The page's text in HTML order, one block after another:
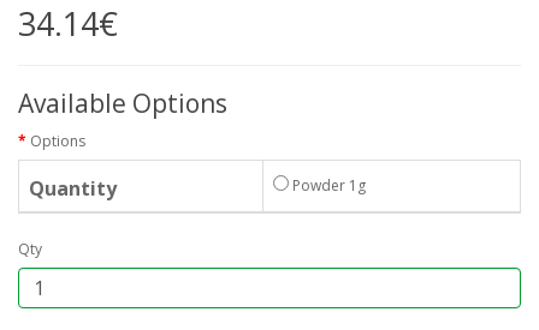
34.14€
Available Options
Options
Quantity Powder 1g
Qty